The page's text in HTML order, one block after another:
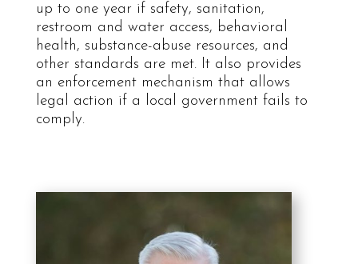
up to one year if safety, sanitation,
restroom and water access, behavioral
health, substance-abuse resources, and
other standards are met. It also provides
an enforcement mechanism that allows
legal action if a local government fails to
comply.